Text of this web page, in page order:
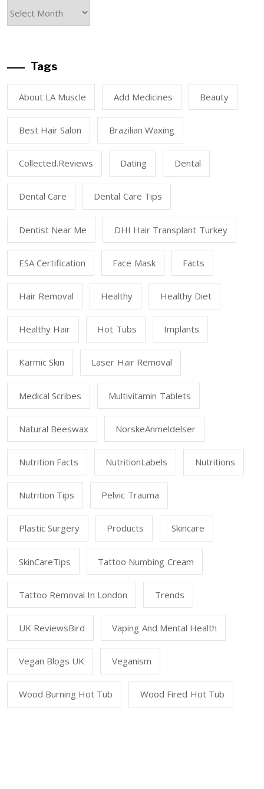
Tags
About LA Muscle Add Medicines Beauty
Best Hair Salon Brazilian Waxing
Collected.reviews Dating Dental
Dental Care Dental Care Tips
Dentist Near Me DHI Hair Transplant Turkey
ESA Certification Face Mask Facts
Hair Removal Healthy Healthy Diet
Healthy Hair Hot Tubs Implants
Karmic Skin Laser Hair Removal
Medical Scribes Multivitamin Tablets
Natural Beeswax NorskeAnmeldelser
Nutrition Facts NutritionLabels Nutritions
Nutrition Tips Pelvic Trauma
Plastic Surgery Products Skincare
SkinCareTips Tattoo Numbing Cream
Tattoo Removal In London Trends
UK ReviewsBird Vaping And Mental Health
Vegan Blogs UK Veganism
Wood Burning Hot Tub Wood Fired Hot Tub